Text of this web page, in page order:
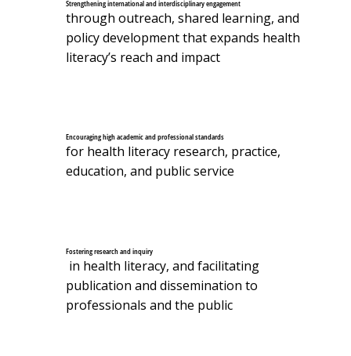
Strengthening international and interdisciplinary engagement
through outreach, shared learning, and
policy development that expands health
literacy’s reach and impact
Encouraging high academic and professional standards
for health literacy research, practice,
education, and public service
Fostering research and inquiry
in health literacy, and facilitating
publication and dissemination to
professionals and the public